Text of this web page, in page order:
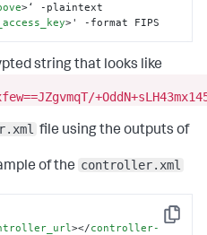
>‘ -plaintext
>' -format FIPS
string that looks like
file using the outputs of
of the controller.xml
Copy
></controller-